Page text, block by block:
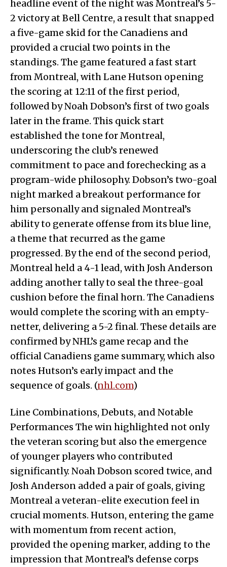
headline event of the night was Montreal’s 5-
2 victory at Bell Centre, a result that snapped
a five-game skid for the Canadiens and
provided a crucial two points in the
standings. The game featured a fast start
from Montreal, with Lane Hutson opening
the scoring at 12:11 of the first period,
followed by Noah Dobson’s first of two goals
later in the frame. This quick start
established the tone for Montreal,
underscoring the club’s renewed
commitment to pace and forechecking as a
program-wide philosophy. Dobson’s two-goal
night marked a breakout performance for
him personally and signaled Montreal’s
ability to generate offense from its blue line,
a theme that recurred as the game
progressed. By the end of the second period,
Montreal held a 4-1 lead, with Josh Anderson
adding another tally to seal the three-goal
cushion before the final horn. The Canadiens
would complete the scoring with an empty-
netter, delivering a 5-2 final. These details are
confirmed by NHL’s game recap and the
official Canadiens game summary, which also
notes Hutson’s early impact and the
sequence of goals. (nhl.com)
Line Combinations, Debuts, and Notable
Performances The win highlighted not only
the veteran scoring but also the emergence
of younger players who contributed
significantly. Noah Dobson scored twice, and
Josh Anderson added a pair of goals, giving
Montreal a veteran-elite execution feel in
crucial moments. Hutson, entering the game
with momentum from recent action,
provided the opening marker, adding to the
impression that Montreal’s defense corps